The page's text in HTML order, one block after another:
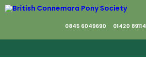
0845 6049690 01420 89114